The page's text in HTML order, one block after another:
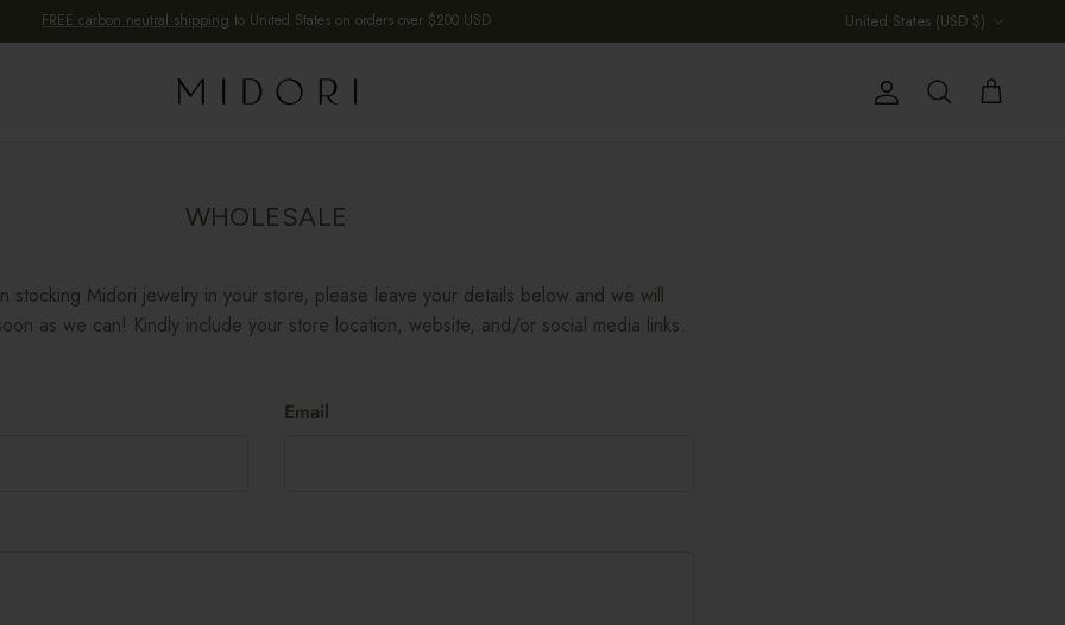
FREE carbon neutral shipping to United States on orders over $200 USD
Country/Region
United States (USD $)
Account
Search Cart
WHOLESALE
stocking Midori jewelry in your store, please leave your details below and we will
as we can! Kindly include your store location, website, and/or social media links.
Email